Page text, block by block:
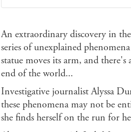
An extraordinary discovery in
series of unexplained
statue moves its arm, and
end of the world...
Investigative journalist Alyssa
these phenomena may not be
she finds herself on the run for